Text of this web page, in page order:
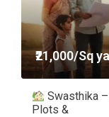
₹21,000/Sq
Swasthika
Plots &